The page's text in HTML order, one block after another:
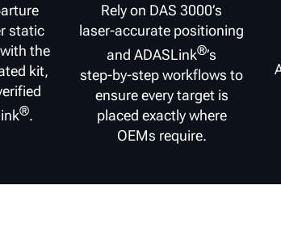
static
the
kit,
®.
Rely on DAS 3000’s
laser‑accurate positioning
and ADASLink®’s
step‑by‑step workflows to
ensure every target is
placed exactly where
OEMs require.